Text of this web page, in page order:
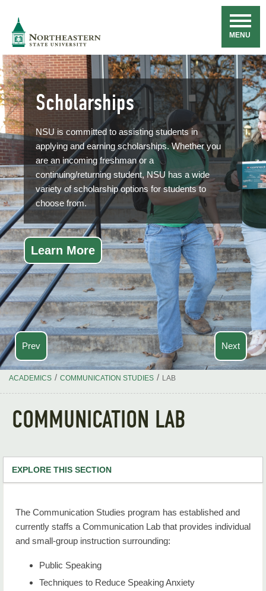
Navigation
MENU
Prev
Scholarships
NSU is committed to assisting students in
applying and earning scholarships. Whether you
are an incoming freshman or a
continuing/returning student, NSU has a wide
variety of scholarship options for students to
choose from.
Learn More
Next
ACADEMICS / COMMUNICATION STUDIES / LAB
COMMUNICATION LAB
EXPLORE THIS SECTION
Communication Studies BA Degree Requirement
Minor Degree Options
Certificate Options
The Communication Studies program has established and
currently staffs a Communication Lab that provides individual
and small-group instruction surrounding:
Public Speaking
Techniques to Reduce Speaking Anxiety